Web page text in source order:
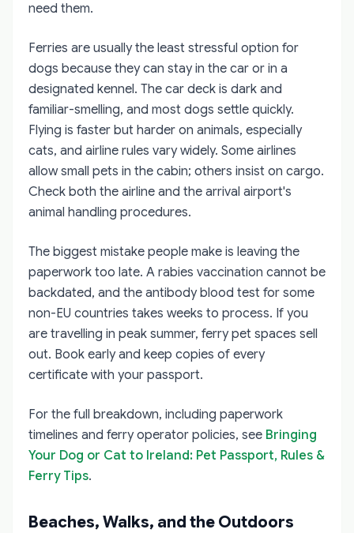
need them.
Ferries are usually the least stressful option for
dogs because they can stay in the car or in a
designated kennel. The car deck is dark and
familiar-smelling, and most dogs settle quickly.
Flying is faster but harder on animals, especially
cats, and airline rules vary widely. Some airlines
allow small pets in the cabin; others insist on cargo.
Check both the airline and the arrival airport's
animal handling procedures.
The biggest mistake people make is leaving the
paperwork too late. A rabies vaccination cannot be
backdated, and the antibody blood test for some
non-EU countries takes weeks to process. If you
are travelling in peak summer, ferry pet spaces sell
out. Book early and keep copies of every
certificate with your passport.
For the full breakdown, including paperwork
timelines and ferry operator policies, see Bringing
Your Dog or Cat to Ireland: Pet Passport, Rules &
Ferry Tips.
Beaches, Walks, and the Outdoors